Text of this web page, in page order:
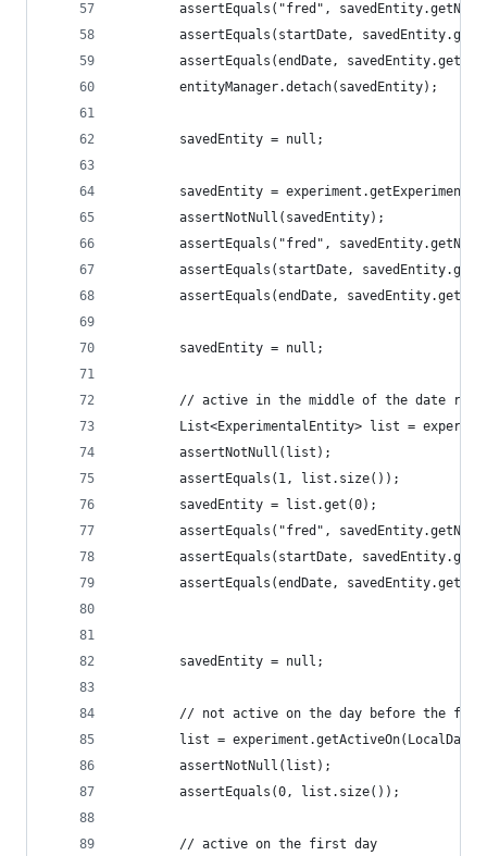
assertEquals("fred",
assertEquals(startDate,
assertEquals(endDate,
        entityManager.detach(savedEntity);
        savedEntity = null;
savedEntity =
        assertNotNull(savedEntity);
assertEquals("fred",
assertEquals(startDate,
assertEquals(endDate,
        savedEntity = null;
// active in the middle of the date
List<ExperimentalEntity> list =
        assertNotNull(list);
        assertEquals(1, list.size());
        savedEntity = list.get(0);
assertEquals("fred",
assertEquals(startDate,
assertEquals(endDate,
        savedEntity = null;
// not active on the day before the
list =
        assertNotNull(list);
        assertEquals(0, list.size());
        // active on the first day